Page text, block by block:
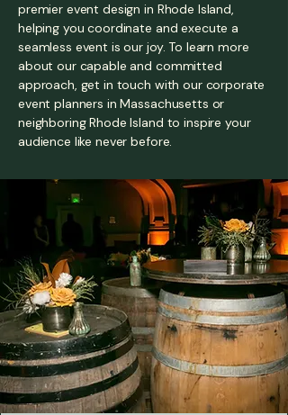
premier event design in Rhode Island,
helping you coordinate and execute a
seamless event is our joy. To learn more
about our capable and committed
approach, get in touch with our corporate
event planners in Massachusetts or
neighboring Rhode Island to inspire your
audience like never before.